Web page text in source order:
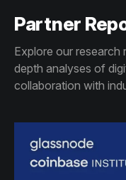
Partner
Explore our research
depth analyses of
collaboration with